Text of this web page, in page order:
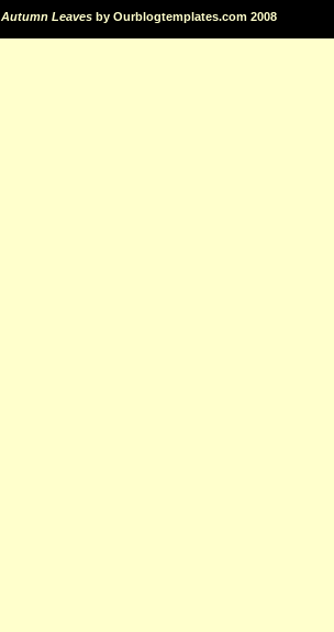
Autumn Leaves by Ourblogtemplates.com 2008